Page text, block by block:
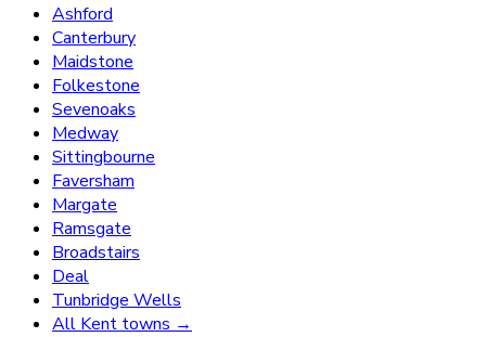
Ashford
Canterbury
Maidstone
Folkestone
Sevenoaks
Medway
Sittingbourne
Faversham
Margate
Ramsgate
Broadstairs
Deal
Tunbridge Wells
All Kent towns →